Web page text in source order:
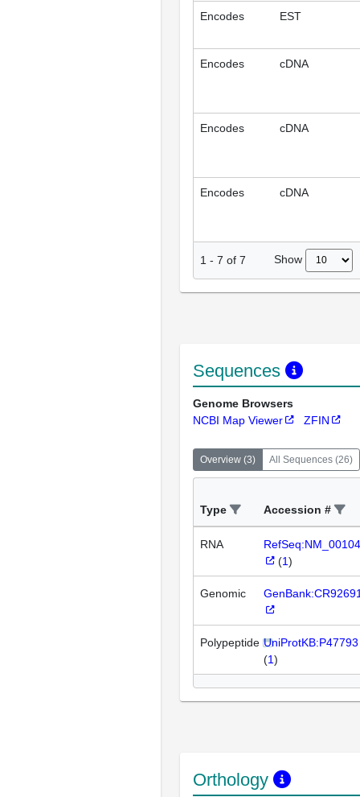
Encodes EST
Encodes cDNA
Encodes cDNA
Encodes cDNA
1 - 7 of 7 Show
Sequences
Genome Browsers
NCBI Map Viewer
ZFIN
Overview (3) All Sequences (26)
Type Accession #
RNA
(1)
Genomic
Polypeptide UniProtKB:P47793
(1)
Orthology